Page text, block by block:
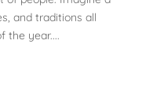
and traditions all
the year....